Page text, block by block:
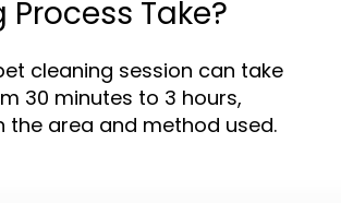
Take?
cleaning session can take
30 minutes to 3 hours,
the area and method used.